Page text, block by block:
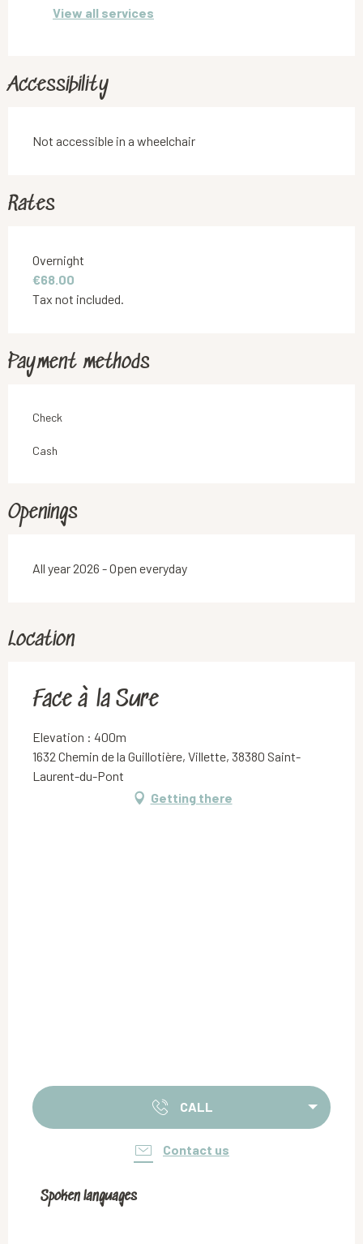
View all services
Accessibility
Not accessible in a wheelchair
Rates
Rates 2026
Overnight
€68.00
Tax not included.
Payment methods
Check
Cash
Openings
All year 2026 - Open everyday
Location
Face à la Sure
Elevation : 400m
1632 Chemin de la Guillotière, Villette, 38380 Saint-
Laurent-du-Pont
Getting there
CALL
Contact us
Spoken languages
Spoken languages